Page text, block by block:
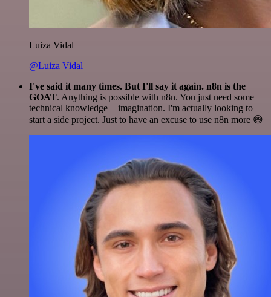
Luiza Vidal
@Luiza Vidal
I've said it many times. But I'll say it again. n8n is the
GOAT. Anything is possible with n8n. You just need some
technical knowledge + imagination. I'm actually looking to
start a side project. Just to have an excuse to use n8n more 😅